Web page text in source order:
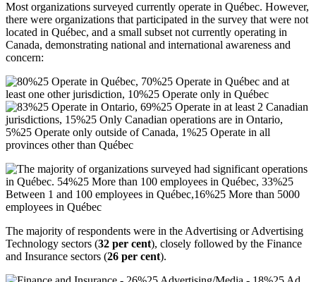
Most organizations surveyed currently operate in Québec. However,
there were organizations that participated in the survey that were not
located in Québec, and a small subset not currently operating in
Canada, demonstrating national and international awareness and
concern:
The majority of respondents were in the Advertising or Advertising
Technology sectors (32 per cent), closely followed by the Finance
and Insurance sectors (26 per cent).